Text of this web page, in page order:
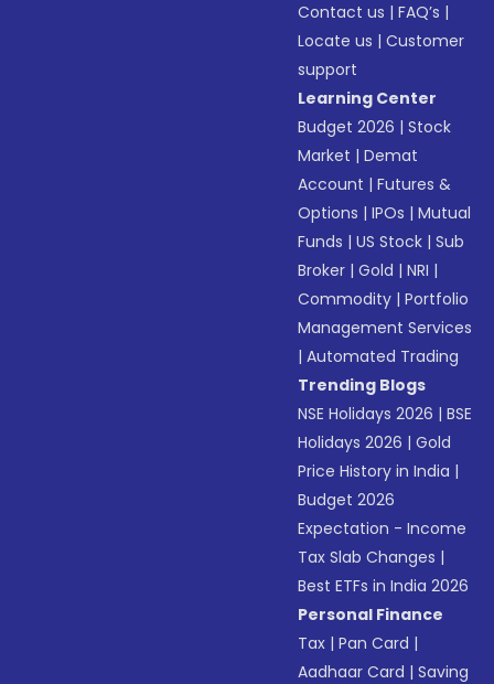
Contact us |FAQ’s |
Locate us |Customer
support
Learning Center
Budget 2026 |Stock
Market |Demat
Account |Futures &
Options |IPOs |Mutual
Funds |US Stock |Sub
Broker |Gold |NRI |
Commodity |Portfolio
Management Services
|Automated Trading
Trending Blogs
NSE Holidays 2026 |BSE
Holidays 2026 |Gold
Price History in India |
Budget 2026
Expectation - Income
Tax Slab Changes |
Best ETFs in India 2026
Personal Finance
Tax |Pan Card |
Aadhaar Card |Saving